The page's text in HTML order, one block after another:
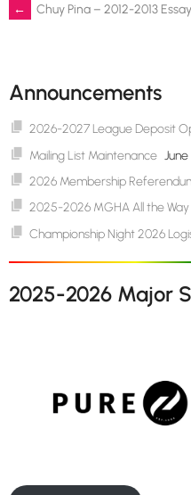
Post
← Chuy Pina – 2012-2013 Essay
Announcements
2026-2027 League Deposit
Mailing List Maintenance June
2026 Membership
2025-2026 MGHA All the Way
Championship Night 2026
2025-2026 Major